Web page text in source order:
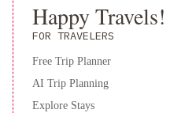
Happy Travels!
FOR TRAVELERS
Free Trip Planner
AI Trip Planning
Explore Stays